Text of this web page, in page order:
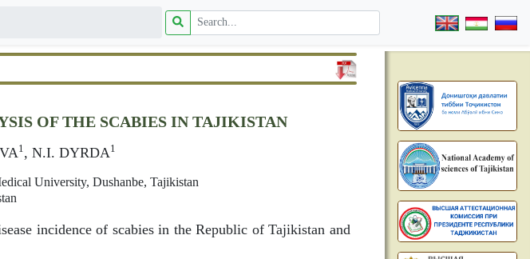
OF THE SCABIES IN TAJIKISTAN
1, N.I. DYRDA 1
University, Dushanbe, Tajikistan
incidence of scabies in the Republic of Tajikistan and